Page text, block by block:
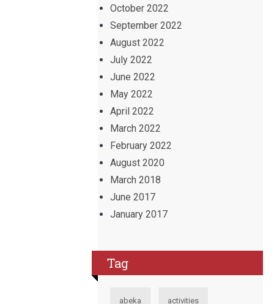
October 2022
September 2022
August 2022
July 2022
June 2022
May 2022
April 2022
March 2022
February 2022
August 2020
March 2018
June 2017
January 2017
Tag
abeka activities